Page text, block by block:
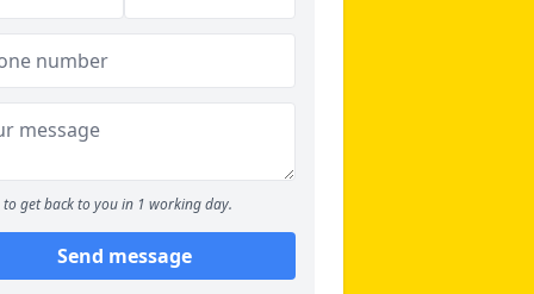
to get back to you in 1 working day.
Send message